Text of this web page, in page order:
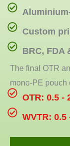
Custom
BRC, FDA
The final OTR
mono-PE pouch
OTR: 0.5 -
WVTR: 0.5